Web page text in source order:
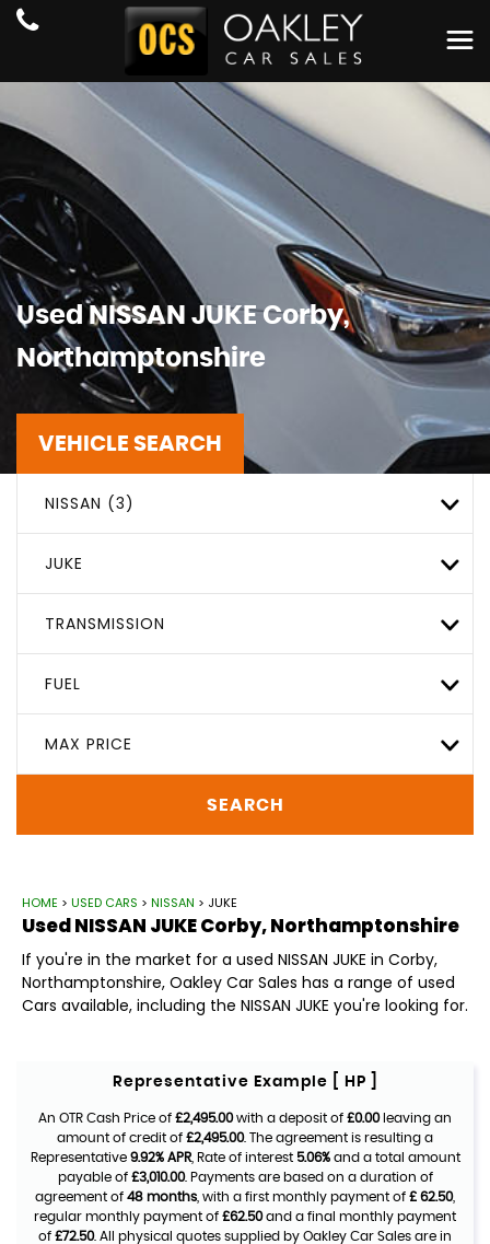
UsedNISSAN JUKECorby,
Northamptonshire
VEHICLE SEARCH
NISSAN (3)
JUKE
TRANSMISSION
FUEL
MAX PRICE
SEARCH
HOME > USED CARS > NISSAN > JUKE
UsedNISSAN JUKECorby, Northamptonshire
If you're in the market for a used NISSAN JUKE in Corby,
Northamptonshire, Oakley Car Sales has a range of used
Cars available, including the NISSAN JUKE you're looking for.
Representative Example [ HP ]
An OTR Cash Price of £2,495.00with a deposit of £0.00leaving an
amount of credit of £2,495.00. The agreement is resulting a
Representative 9.92% APR, Rate of interest 5.06%and a total amount
payable of £3,010.00. Payments are based on a duration of
agreement of 48 months , with a first monthly payment of £ 62.50,
regular monthly payment of £62.50and a final monthly payment
of £72.50. All physical quotes supplied by Oakley Car Sales are in